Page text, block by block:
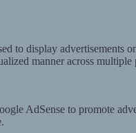
to display advertisements
manner across multiple
AdSense to promote